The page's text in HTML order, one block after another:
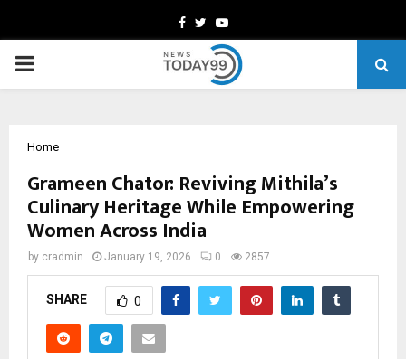
Facebook
TwitterYoutube
PRIMARY
Home
Grameen Chator: Reviving Mithila’s
Culinary Heritage While Empowering
Women Across India
by cradmin January 19, 2026 0 2857
SHARE 0